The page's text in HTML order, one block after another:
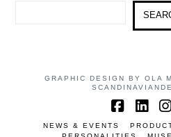
GRAPHIC DESIGN BY OLA
NEWS & EVENTS